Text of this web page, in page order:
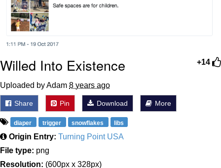
+14
Willed Into Existence
Uploaded by Adam 8 years ago
Share Pin Download More
diaper trigger snowflakes libs
Origin Entry: Turning Point USA
File type: png
Resolution: (600px x 328px)